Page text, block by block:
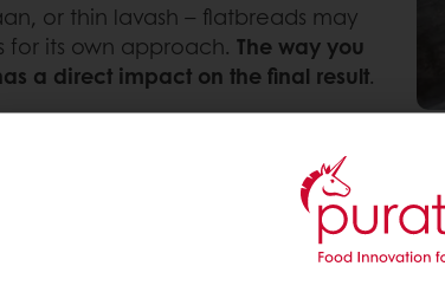
or thin lavash – flatbreads may
its own approach. The way you
a direct impact on the final result.
made with simple ingredients
,
Found in many global cuisines,
items in all kinds of bakery